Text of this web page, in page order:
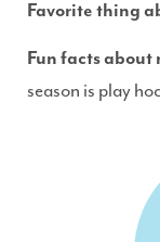
Favorite thing
Fun facts about
season is play